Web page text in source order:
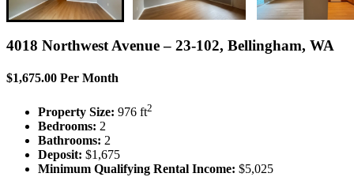
4018 Northwest Avenue – 23-102, Bellingham, WA
$1,675.00 Per Month
Property Size: 976 ft2
Bedrooms: 2
Bathrooms: 2
Deposit: $1,675
Minimum Qualifying Rental Income: $5,025